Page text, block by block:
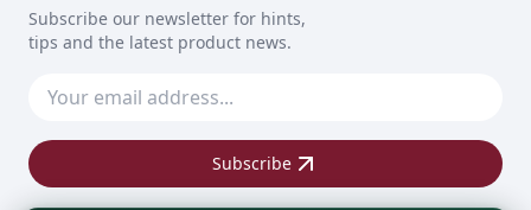
Subscribe our newsletter for hints,
tips and the latest product news.
Subscribe